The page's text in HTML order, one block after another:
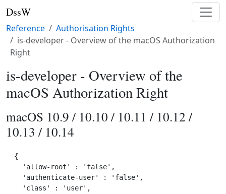
DssW
Reference
Authorisation Rights
is-developer - Overview of the macOS Authorization
Right
is-developer - Overview of the
macOS Authorization Right
macOS 10.9 / 10.10 / 10.11 / 10.12 /
10.13 / 10.14
{
  'allow-root' : 'false',
  'authenticate-user' : 'false',
  'class' : 'user',